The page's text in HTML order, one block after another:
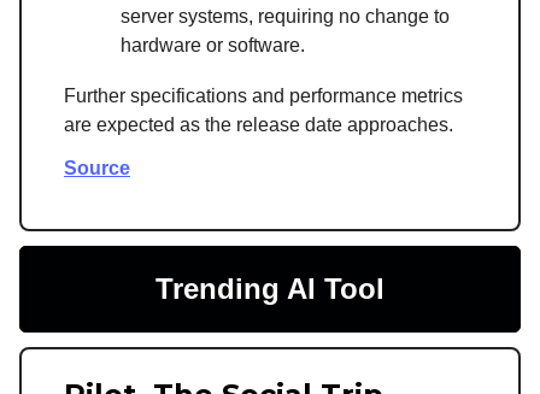
server systems, requiring no change to
hardware or software.
Further specifications and performance metrics
are expected as the release date approaches.
Source
Trending AI Tool